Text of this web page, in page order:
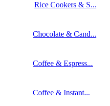
Rice Cookers & S...
Chocolate & Cand...
Coffee & Espress...
Coffee & Instant...